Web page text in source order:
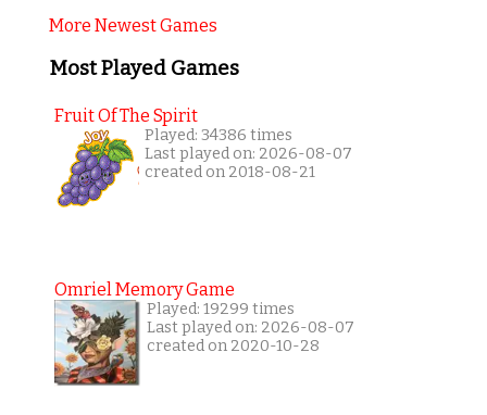
More Newest Games
Most Played Games
Fruit Of The Spirit
Played: 34386 times
Last played on: 2026-08-07
created on 2018-08-21
Omriel Memory Game
Played: 19299 times
Last played on: 2026-08-07
created on 2020-10-28